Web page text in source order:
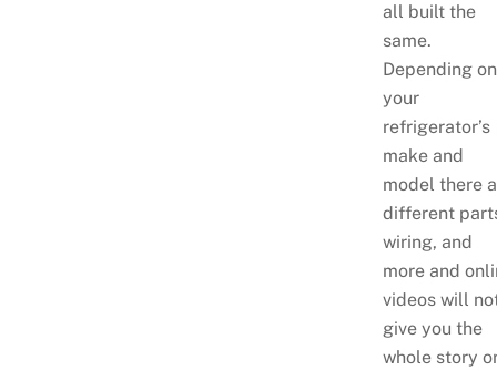
all built the
same.
Depending on
your
refrigerator’s
make and
model there
different
wiring, and
more and
videos will
give you the
whole story